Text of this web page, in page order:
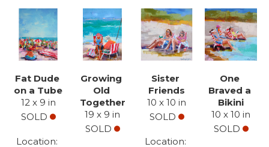
Fat Dude
on a Tube
12 x 9 in
SOLD
Growing
Old
Together
19 x 9 in
SOLD
Sister
Friends
10 x 10 in
SOLD
One
Braved a
Bikini
10 x 10 in
SOLD